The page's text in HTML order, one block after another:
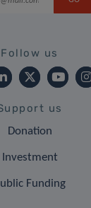
Follow us
us
Donation
Investment
Funding